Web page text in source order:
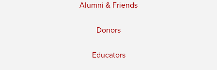
Alumni & Friends
Donors
Educators